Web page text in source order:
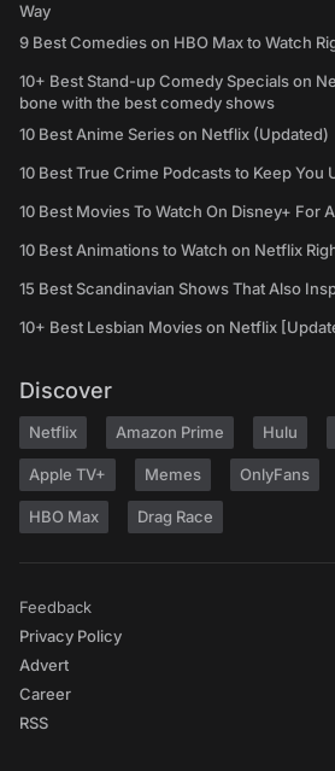
Way
9 Best Comedies on HBO Max to Watch
10+ Best Stand-up Comedy Specials on
bone with the best comedy shows
10 Best Anime Series on Netflix (Updated)
10 Best True Crime Podcasts to Keep You
10 Best Movies To Watch On Disney+ For
10 Best Animations to Watch on Netflix
15 Best Scandinavian Shows That Also
10+ Best Lesbian Movies on Netflix
Discover
Netflix Amazon Prime Hulu
Apple TV+ Memes OnlyFans
HBO Max Drag Race
Feedback
Privacy Policy
Advert
Career
RSS